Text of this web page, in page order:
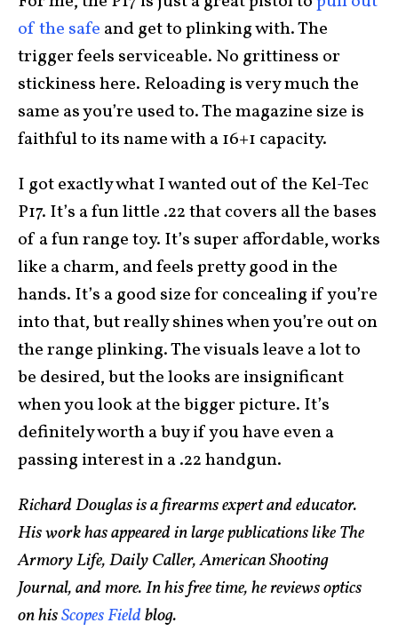
of the safe and get to plinking with. The
trigger feels serviceable. No grittiness or
stickiness here. Reloading is very much the
same as you’re used to. The magazine size is
faithful to its name with a 16+1 capacity.
I got exactly what I wanted out of the Kel-Tec
P17. It’s a fun little .22 that covers all the bases
of a fun range toy. It’s super affordable, works
like a charm, and feels pretty good in the
hands. It’s a good size for concealing if you’re
into that, but really shines when you’re out on
the range plinking. The visuals leave a lot to
be desired, but the looks are insignificant
when you look at the bigger picture. It’s
definitely worth a buy if you have even a
passing interest in a .22 handgun.
Richard Douglas is a firearms expert and educator.
His work has appeared in large publications like The
Armory Life, Daily Caller, American Shooting
Journal, and more. In his free time, he reviews optics
on hisScopes Fieldblog.